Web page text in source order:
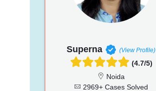
Superna (View Profile)
(4.7/5)
Noida
2969+ Cases Solved